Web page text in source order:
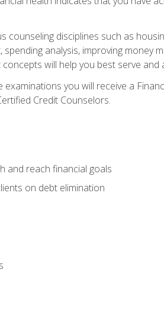
disciplines such as
analysis, improving money
will help you best serve
you will receive a
Credit Counselors.
and reach financial goals
on debt elimination